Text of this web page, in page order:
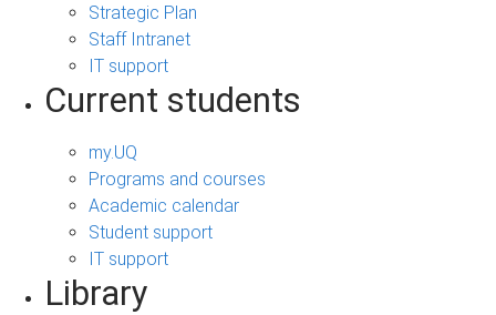
Strategic Plan
Staff Intranet
IT support
Current students
my.UQ
Programs and courses
Academic calendar
Student support
IT support
Library